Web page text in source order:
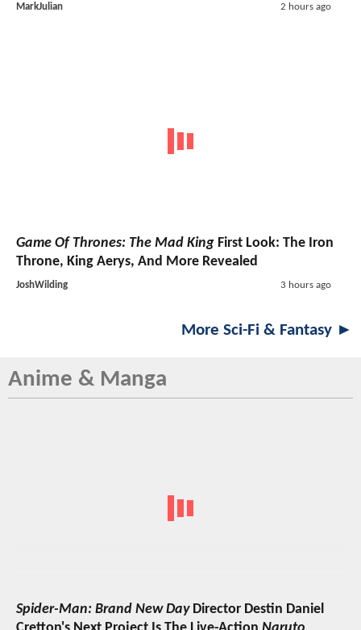
MarkJulian 2 hours ago
Game Of Thrones: The Mad King First Look: The Iron
Throne, King Aerys, And More Revealed
JoshWilding 3 hours ago
More Sci-Fi & Fantasy ►
Anime & Manga
Spider-Man: Brand New DayDirector Destin Daniel